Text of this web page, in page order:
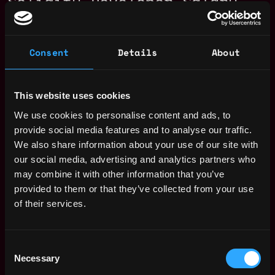
Consent Details About
This website uses cookies
We use cookies to personalise content and ads, to
provide social media features and to analyse our traffic.
We also share information about your use of our site with
our social media, advertising and analytics partners who
may combine it with other information that you’ve
provided to them or that they’ve collected from your use
of their services.
Selection
Necessary
minimum base salary of $65k and a maximum